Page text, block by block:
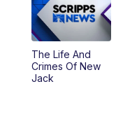
The Life And
Crimes Of New
Jack